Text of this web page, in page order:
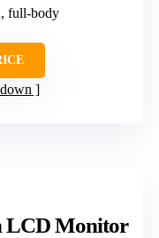
full-body
LCD Monitor